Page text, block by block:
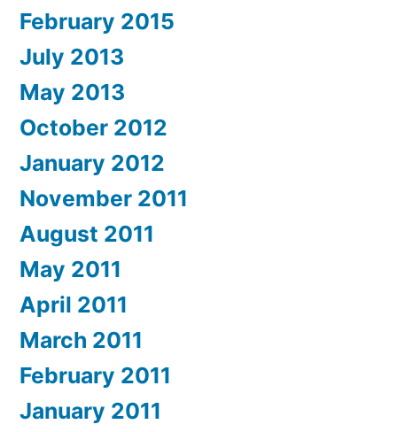
February 2015
July 2013
May 2013
October 2012
January 2012
November 2011
August 2011
May 2011
April 2011
March 2011
February 2011
January 2011